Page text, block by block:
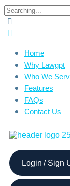
Home
Why Lawgpt
Who We
Features
FAQs
Contact Us
Login / Sign